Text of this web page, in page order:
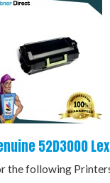
52D3000
the following